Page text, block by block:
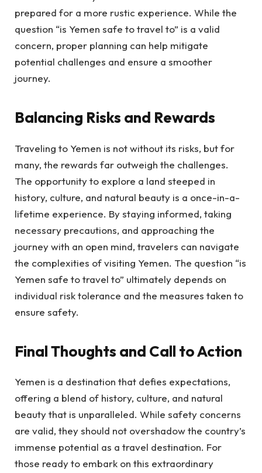
prepared for a more rustic experience. While the
question “is Yemen safe to travel to” is a valid
concern, proper planning can help mitigate
potential challenges and ensure a smoother
journey.
Balancing Risks and Rewards
Traveling to Yemen is not without its risks, but for
many, the rewards far outweigh the challenges.
The opportunity to explore a land steeped in
history, culture, and natural beauty is a once-in-a-
lifetime experience. By staying informed, taking
necessary precautions, and approaching the
journey with an open mind, travelers can navigate
the complexities of visiting Yemen. The question “is
Yemen safe to travel to” ultimately depends on
individual risk tolerance and the measures taken to
ensure safety.
Final Thoughts and Call to Action
Yemen is a destination that defies expectations,
offering a blend of history, culture, and natural
beauty that is unparalleled. While safety concerns
are valid, they should not overshadow the country’s
immense potential as a travel destination. For
those ready to embark on this extraordinary